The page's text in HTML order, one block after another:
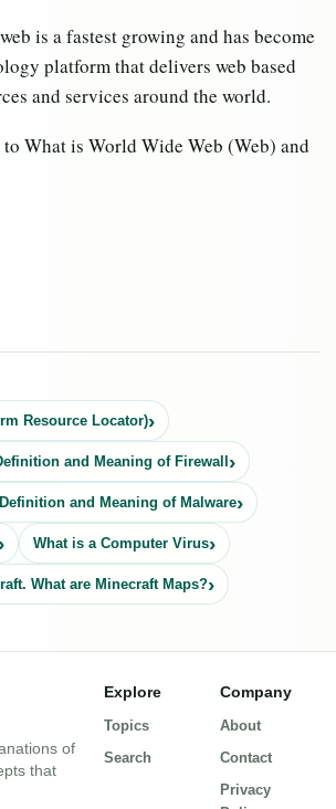
is a fastest growing and has become
platform that delivers web based
and services around the world.
What is World Wide Web (Web) and
Resource Locator)
and Meaning of Firewall
and Meaning of Malware
What is a Computer Virus
What are Minecraft Maps?
of
that
Explore
Topics
Search
Company
About
Contact
Privacy